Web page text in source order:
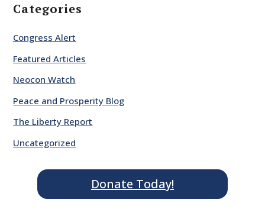
Categories
Congress Alert
Featured Articles
Neocon Watch
Peace and Prosperity Blog
The Liberty Report
Uncategorized
Donate Today!